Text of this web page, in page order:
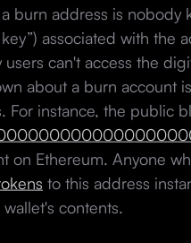
burn address is nobody
associated with the
users can't access the
about a burn
For instance, the public
on Ethereum. Anyone
to this address
contents.